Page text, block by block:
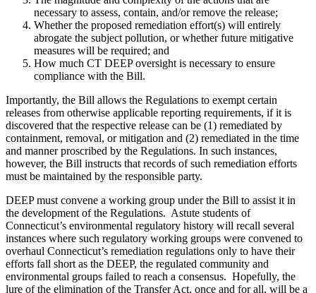
necessary to assess, contain, and/or remove the release;
Whether the proposed remediation effort(s) will entirely
abrogate the subject pollution, or whether future mitigative
measures will be required; and
How much CT DEEP oversight is necessary to ensure
compliance with the Bill.
Importantly, the Bill allows the Regulations to exempt certain
releases from otherwise applicable reporting requirements, if it is
discovered that the respective release can be (1) remediated by
containment, removal, or mitigation and (2) remediated in the time
and manner proscribed by the Regulations. In such instances,
however, the Bill instructs that records of such remediation efforts
must be maintained by the responsible party.
DEEP must convene a working group under the Bill to assist it in
the development of the Regulations. Astute students of
Connecticut’s environmental regulatory history will recall several
instances where such regulatory working groups were convened to
overhaul Connecticut’s remediation regulations only to have their
efforts fall short as the DEEP, the regulated community and
environmental groups failed to reach a consensus. Hopefully, the
lure of the elimination of the Transfer Act, once and for all, will be a